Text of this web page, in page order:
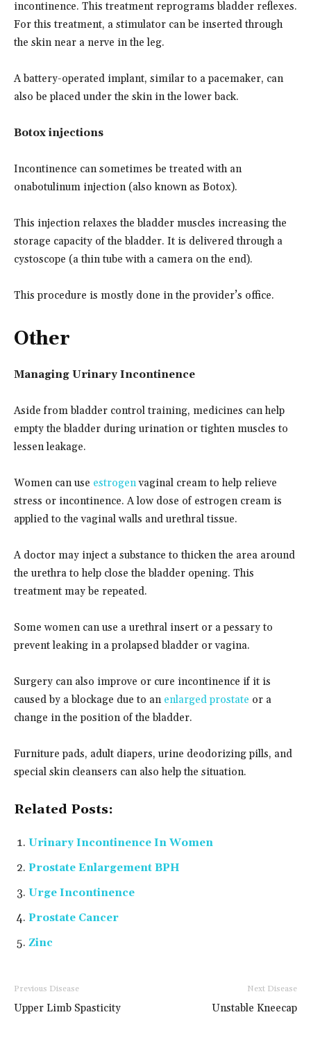
incontinence. This treatment reprograms bladder reflexes.
For this treatment, a stimulator can be inserted through
the skin near a nerve in the leg.
A battery-operated implant, similar to a pacemaker, can
also be placed under the skin in the lower back.
Botox injections
Incontinence can sometimes be treated with an
onabotulinum injection (also known as Botox).
This injection relaxes the bladder muscles increasing the
storage capacity of the bladder. It is delivered through a
cystoscope (a thin tube with a camera on the end).
This procedure is mostly done in the provider’s office.
Other
Managing Urinary Incontinence
Aside from bladder control training, medicines can help
empty the bladder during urination or tighten muscles to
lessen leakage.
Women can use estrogenvaginal cream to help relieve
stress or incontinence. A low dose of estrogen cream is
applied to the vaginal walls and urethral tissue.
A doctor may inject a substance to thicken the area around
the urethra to help close the bladder opening. This
treatment may be repeated.
Some women can use a urethral insert or a pessary to
prevent leaking in a prolapsed bladder or vagina.
Surgery can also improve or cure incontinence if it is
caused by a blockage due to an enlarged prostate or a
change in the position of the bladder.
Furniture pads, adult diapers, urine deodorizing pills, and
special skin cleansers can also help the situation.
Related Posts:
Urinary Incontinence In Women
Prostate Enlargement BPH
Urge Incontinence
Prostate Cancer
Zinc
Previous Disease
Upper Limb Spasticity
Next Disease
Unstable Kneecap